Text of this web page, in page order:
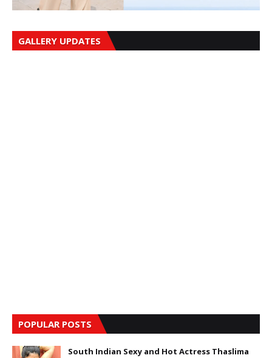
GALLERY UPDATES
POPULAR POSTS
South Indian Sexy and Hot Actress Thaslima